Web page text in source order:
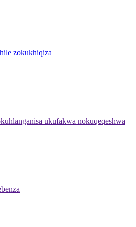
zokukhiqiza
ukufakwa nokuqeqeshwa